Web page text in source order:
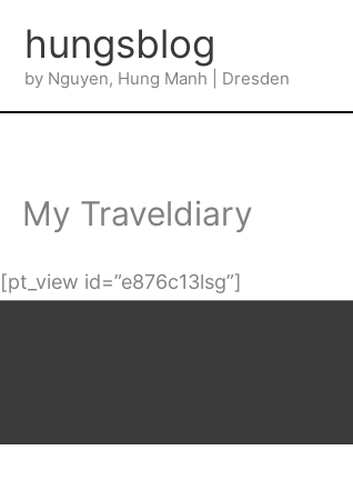
content
hungsblog
by Nguyen, Hung Manh | Dresden
My Traveldiary
[pt_view id=”e876c13lsg”]